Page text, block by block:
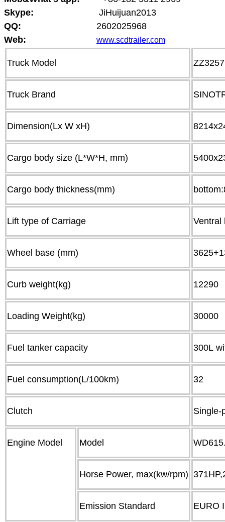
Skype:
JiHuijuan2013
QQ:
2602025968
Web:
www.scdtrailer.com
Truck Model
Truck Brand
Dimension(Lx W xH)
Cargo body size (L*W*H, mm)
Cargo body thickness(mm)
Lift type of Carriage Ventral
Wheel base (mm)
Curb weight(kg)
Loading Weight(kg)
Fuel tanker capacity 300L
Fuel consumption(L/100km) 32
Clutch Single-
Engine Model Model
Horse Power, max(kw/rpm)
Emission Standard EURO